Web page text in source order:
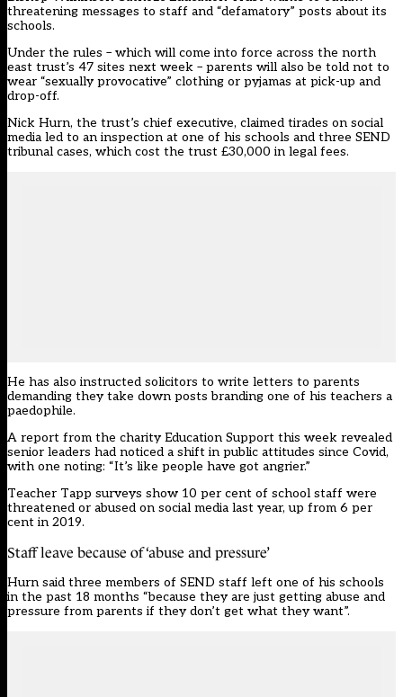
threatening messages to staff and “defamatory” posts about its
schools.
Under the rules – which will come into force across the north
east trust’s 47 sites next week – parents will also be told not to
wear “sexually provocative” clothing or pyjamas at pick-up and
drop-off.
Nick Hurn, the trust’s chief executive, claimed tirades on social
media led to an inspection at one of his schools and three SEND
tribunal cases, which cost the trust £30,000 in legal fees.
He has also instructed solicitors to write letters to parents
demanding they take down posts branding one of his teachers a
paedophile.
A report from the charity Education Support this week revealed
senior leaders had noticed a shift in public attitudes since Covid,
with one noting: “It’s like people have got angrier.”
Teacher Tapp surveys show 10 per cent of school staff were
threatened or abused on social media last year, up from 6 per
cent in 2019.
Staff leave because of ‘abuse and pressure’
Hurn said three members of SEND staff left one of his schools
in the past 18 months “because they are just getting abuse and
pressure from parents if they don’t get what they want”.